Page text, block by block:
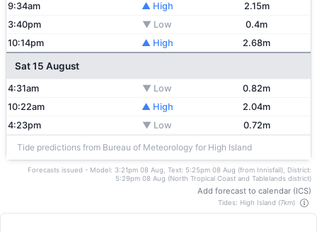
9:34am
▲ High
2.15m
3:40pm
▼ Low
0.4m
10:14pm
▲ High 2.68m
Sat 15 August
4:31am ▼ Low
0.82m
10:22am
▲ High
2.04m
4:23pm
▼ Low 0.72m
Tide predictions from Bureau of Meteorology for High Island
Forecasts issued - Model: 3:21pm 08 Aug, Text: 5:25pm 08 Aug (from Innisfail), District:
5:29pm 08 Aug (North Tropical Coast and Tablelands district)
Add forecast to calendar (ICS)
Tides: High Island (7km)